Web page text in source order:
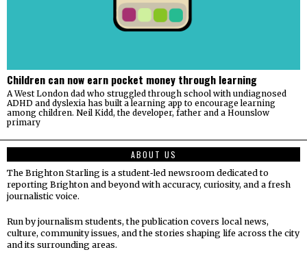
Children can now earn pocket money through learning
A West London dad who struggled through school with undiagnosed
ADHD and dyslexia has built a learning app to encourage learning
among children. Neil Kidd, the developer, father and a Hounslow
primary
ABOUT US
The Brighton Starling is a student‑led newsroom dedicated to
reporting Brighton and beyond with accuracy, curiosity, and a fresh
journalistic voice.
Run by journalism students, the publication covers local news,
culture, community issues, and the stories shaping life across the city
and its surrounding areas.